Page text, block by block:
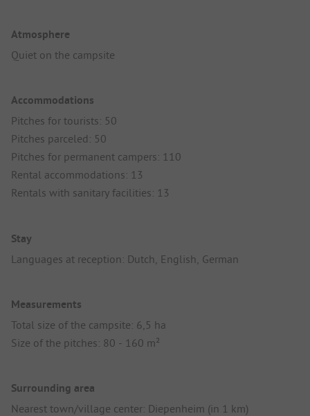
Atmosphere
Quiet on the campsite
Accommodations
Pitches for tourists: 50
Pitches parceled: 50
Pitches for permanent campers: 110
Rental accommodations: 13
Rentals with sanitary facilities: 13
Stay
Languages at reception: Dutch, English, German
Measurements
Total size of the campsite: 6,5 ha
Size of the pitches: 80 - 160 m²
Surrounding area
Nearest town/village center: Diepenheim (in 1 km)